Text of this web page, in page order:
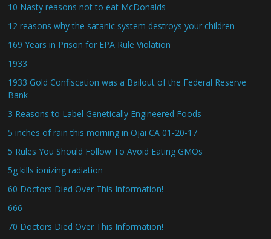
10 Nasty reasons not to eat McDonalds
12 reasons why the satanic system destroys your children
169 Years in Prison for EPA Rule Violation
1933
1933 Gold Confiscation was a Bailout of the Federal Reserve
Bank
3 Reasons to Label Genetically Engineered Foods
5 inches of rain this morning in Ojai CA 01-20-17
5 Rules You Should Follow To Avoid Eating GMOs
5g kills ionizing radiation
60 Doctors Died Over This Information!
666
70 Doctors Died Over This Information!